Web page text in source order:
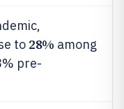
to 28% among
pre-